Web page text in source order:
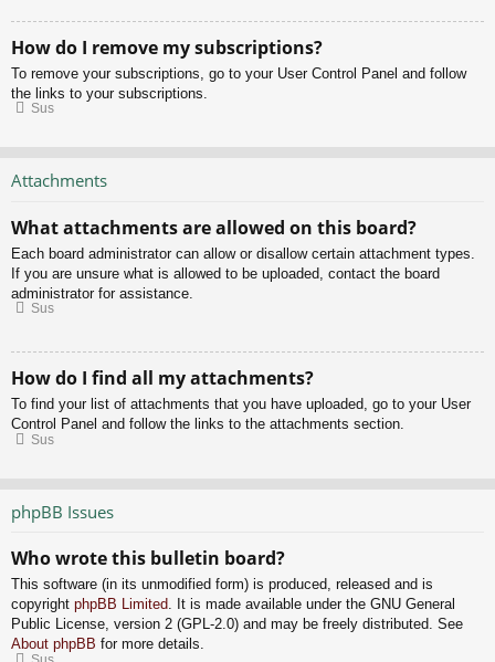
How do I remove my subscriptions?
To remove your subscriptions, go to your User Control Panel and follow
the links to your subscriptions.
Sus
Attachments
What attachments are allowed on this board?
Each board administrator can allow or disallow certain attachment types.
If you are unsure what is allowed to be uploaded, contact the board
administrator for assistance.
Sus
How do I find all my attachments?
To find your list of attachments that you have uploaded, go to your User
Control Panel and follow the links to the attachments section.
Sus
phpBB Issues
Who wrote this bulletin board?
This software (in its unmodified form) is produced, released and is
copyright phpBB Limited. It is made available under the GNU General
Public License, version 2 (GPL-2.0) and may be freely distributed. See
About phpBB for more details.